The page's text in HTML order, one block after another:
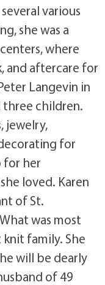
various
she was a
where
and aftercare for
Langevin in
three children.
jewelry,
for
for her
loved. Karen
of St.
was most
family. She
will be dearly
of 49